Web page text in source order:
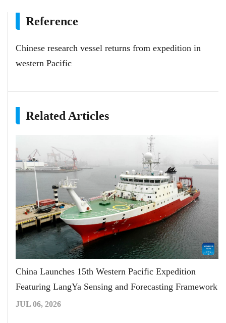
Reference
Chinese research vessel returns from expedition in
western Pacific
Related Articles
China Launches 15th Western Pacific Expedition
Featuring LangYa Sensing and Forecasting Framework
JUL 06, 2026